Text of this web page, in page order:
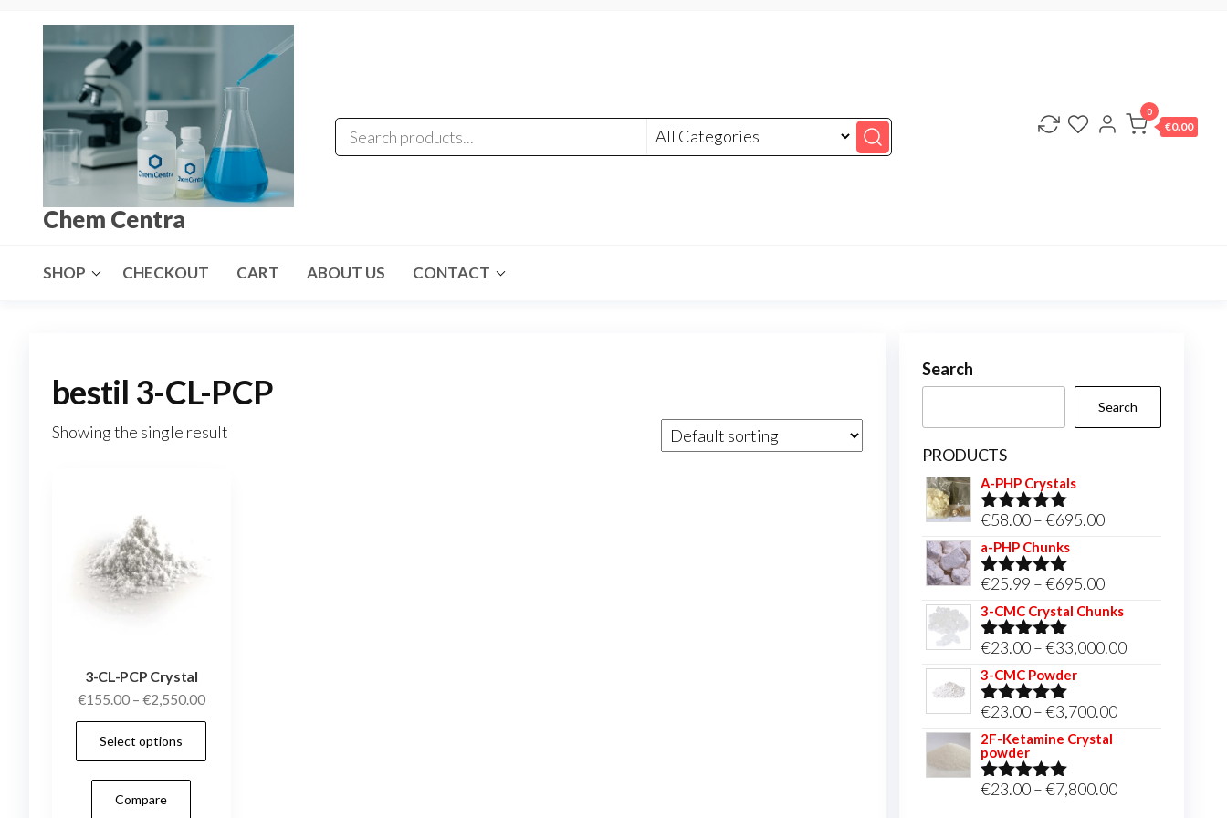
Chem Centra
0
€0.00
SHOP CHECKOUT CART ABOUT US CONTACT
bestil 3-CL-PCP
Showing the single result
3-CL-PCP Crystal
€155.00 – €2,550.00Price
range:
through
Select options
Compare
Search
Search
PRODUCTS
A-PHP Crystals
Rated5.00
out of 5
€58.00 –€695.00Price
through
€695.00
a-PHP Chunks
Rated5.00
out of 5
€25.99 –€695.00Price
range:
through
3-CMC Crystal Chunks
Rated5.00
out of 5
€23.00 –€33,000.00Price
3-CMC Powder
Rated5.00
out of 5
€23.00 –€3,700.00Price
through
2F-Ketamine Crystal
powder
Rated4.95
€23.00 –€7,800.00Price